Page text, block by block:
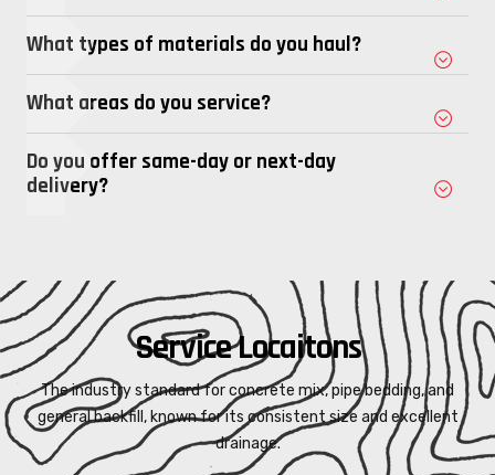
What types of materials do you haul?
What areas do you service?
Do you offer same-day or next-day
delivery?
Service Locaitons
The industry standard for concrete mix, pipe bedding, and
general backfill, known for its consistent size and excellent
drainage.